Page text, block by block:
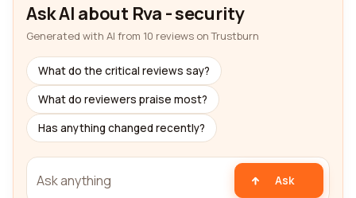
Ask AI about Rva - security
Generated with AI from 10 reviews on Trustburn
What do the critical reviews say?
What do reviewers praise most?
Has anything changed recently?
Ask